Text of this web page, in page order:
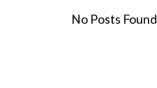
No Posts Found